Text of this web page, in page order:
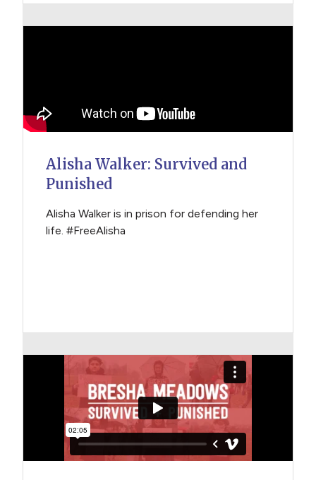
Alisha Walker: Survived and
Punished
Alisha Walker is in prison for defending her
life. #FreeAlisha